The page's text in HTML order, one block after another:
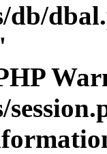
db/